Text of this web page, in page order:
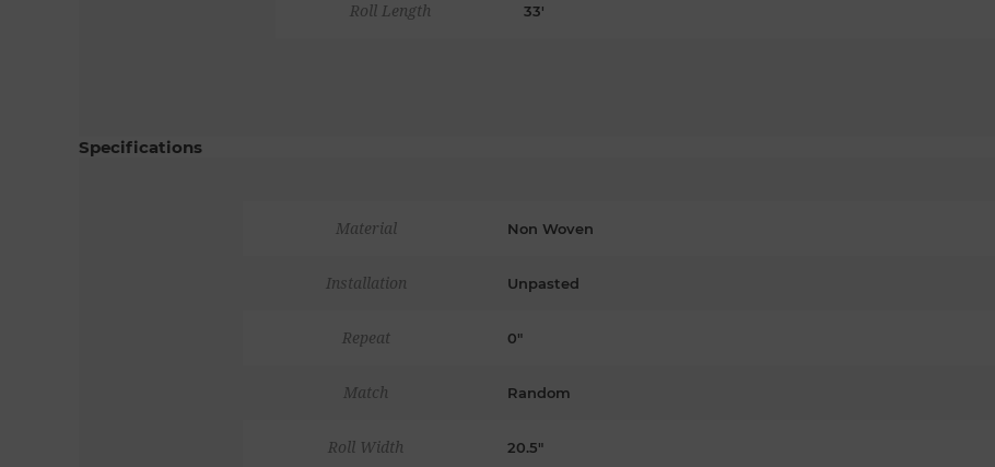
Roll Length 33'
Specifications
Material Non Woven
Installation Unpasted
Repeat 0"
Match Random
Roll Width 20.5"